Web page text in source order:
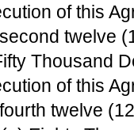
of this
twelve
Thousand
of this
twelve